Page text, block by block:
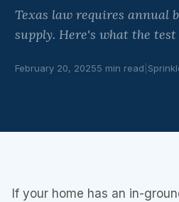
Texas law requires annual
supply. Here's what the
February 20, 20255 min read
If your home has an in-